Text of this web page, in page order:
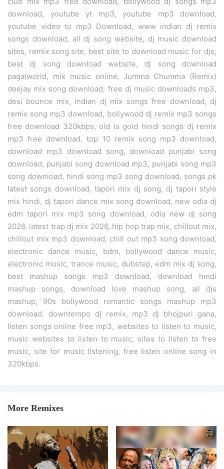
download, youtube yt mp3, youtube mp3 download,
youtube video to mp3 Download, www indian dj remix
songs download, all dj song website, dj music download
sites, remix song site, best site to download music for djs,
best dj song download website, dj song download
pagalworld, mix music online, Jumma Chumma (Remix)
deejay mix song download, free dj music downloads mp3,
desi bounce mix, indian dj mix songs free download, dj
remix song mp3 download, bollywood dj remix mp3 songs
free download 320kbps, old is gold hindi songs dj remix
mp3 free download, top 10 remix song mp3 download,
download mp3 download song, download punjabi song
download, punjabi song download mp3, punjabi song mp3
song download, hindi song mp3 song download, songs pk
latest songs download, tapori mix dj song, dj tapori style
mix hindi, dj tapori dance mix song download, new odia dj
edm tapori mix mp3 song download, odia new dj song
2026, latest trap dj mix 2026, hip hop trap mix, chillout mix,
chillout mix mp3 download, chill out mp3 song download,
electronic dance music, bdm, bollywood dance music,
electronic music, trance music, dubstep, edm mix dj song,
best mashup songs mp3 download, download hindi
mashup songs, download love mashup song, all djs
mashup, 90s bollywood romantic songs mashup mp3
download, downtempo dj remix, mp3 dj bhojpuri gana,
listen songs online free mp3, websites to listen to music,
music websites to listen to music, sites to listen to free
music, site for music listening, free listen online song in
320kbps.
More Remixes